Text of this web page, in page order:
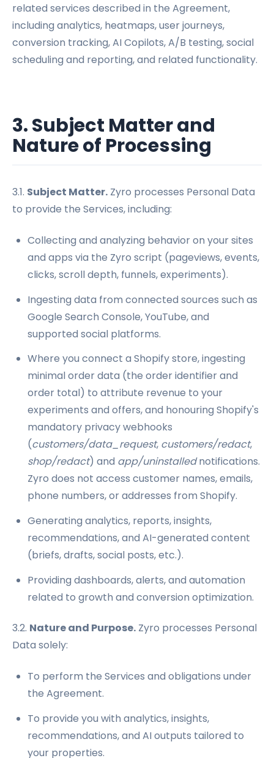
related services described in the Agreement,
including analytics, heatmaps, user journeys,
conversion tracking, AI Copilots, A/B testing, social
scheduling and reporting, and related functionality.
3. Subject Matter and
Nature of Processing
3.1. Subject Matter. Zyro processes Personal Data
to provide the Services, including:
Collecting and analyzing behavior on your sites
and apps via the Zyro script (pageviews, events,
clicks, scroll depth, funnels, experiments).
Ingesting data from connected sources such as
Google Search Console, YouTube, and
supported social platforms.
Where you connect a Shopify store, ingesting
minimal order data (the order identifier and
order total) to attribute revenue to your
experiments and offers, and honouring Shopify's
mandatory privacy webhooks
(customers/data_request, customers/redact,
shop/redact) and app/uninstallednotifications.
Zyro does not access customer names, emails,
phone numbers, or addresses from Shopify.
Generating analytics, reports, insights,
recommendations, and AI-generated content
(briefs, drafts, social posts, etc.).
Providing dashboards, alerts, and automation
related to growth and conversion optimization.
3.2. Nature and Purpose. Zyro processes Personal
Data solely:
To perform the Services and obligations under
the Agreement.
To provide you with analytics, insights,
recommendations, and AI outputs tailored to
your properties.